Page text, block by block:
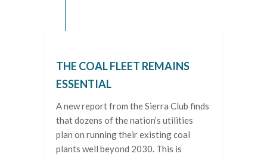
THE COAL FLEET REMAINS
ESSENTIAL
A new report from the Sierra Club finds
that dozens of the nation’s utilities
plan on running their existing coal
plants well beyond 2030. This is